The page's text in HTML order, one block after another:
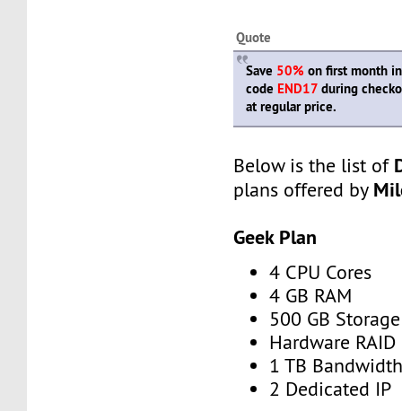
Quote
Save 50% on first month
code END17 during
at regular price.
Below is the list of
plans offered by
Geek Plan
4 CPU Cores
4 GB RAM
500 GB Storage
Hardware RAID
1 TB
2 Dedicated IP